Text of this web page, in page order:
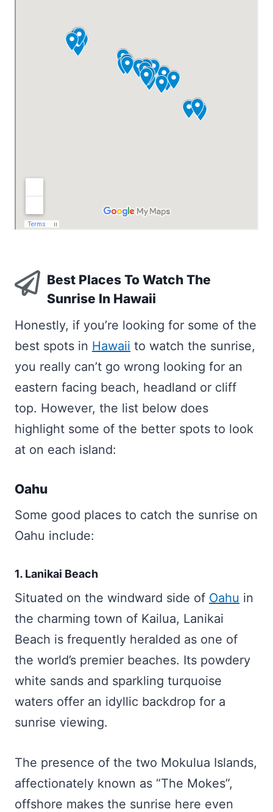
Best Places To Watch The
Sunrise In Hawaii
Honestly, if you’re looking for some of the
best spots in Hawaii to watch the sunrise,
you really can’t go wrong looking for an
eastern facing beach, headland or cliff
top. However, the list below does
highlight some of the better spots to look
at on each island:
Oahu
Some good places to catch the sunrise on
Oahu include:
1. Lanikai Beach
Situated on the windward side of Oahu in
the charming town of Kailua, Lanikai
Beach is frequently heralded as one of
the world’s premier beaches. Its powdery
white sands and sparkling turquoise
waters offer an idyllic backdrop for a
sunrise viewing.
The presence of the two Mokulua Islands,
affectionately known as “The Mokes”,
offshore makes the sunrise here even